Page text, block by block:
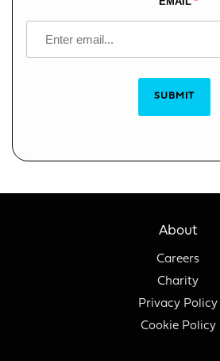
SUBMIT
About
Careers
Charity
Privacy Policy
Cookie Policy